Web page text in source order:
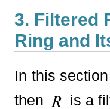
3. Filtered
Ring and
In this
then
is a